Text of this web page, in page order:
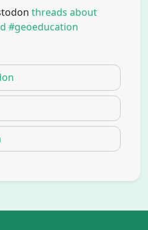
threads about
#geoeducation